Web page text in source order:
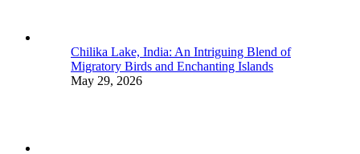
Chilika Lake, India: An Intriguing Blend of
Migratory Birds and Enchanting Islands
May 29, 2026